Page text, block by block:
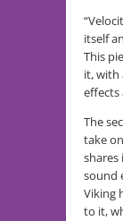
itself
This
it, with
effects
The
take
shares
sound
Viking
to it,